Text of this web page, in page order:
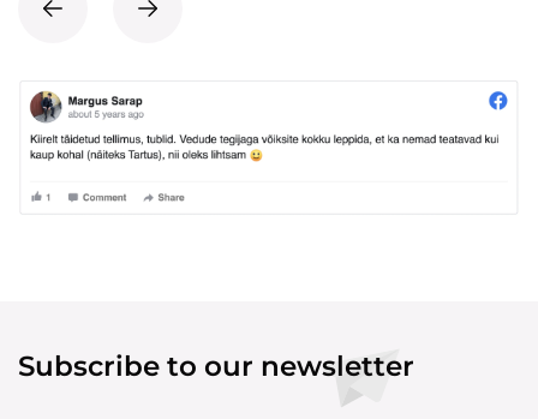
Subscribe to our newsletter